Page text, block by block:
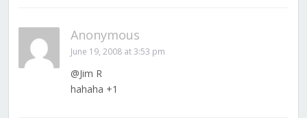
Anonymous
June 19, 2008 at 3:53 pm
@Jim R
hahaha +1